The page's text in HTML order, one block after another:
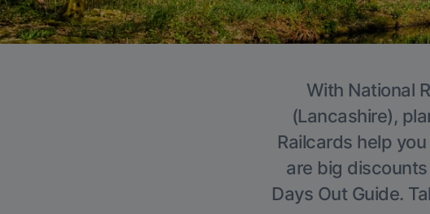
With National
(Lancashire),
Railcards help
are big discounts
Days Out Guide.